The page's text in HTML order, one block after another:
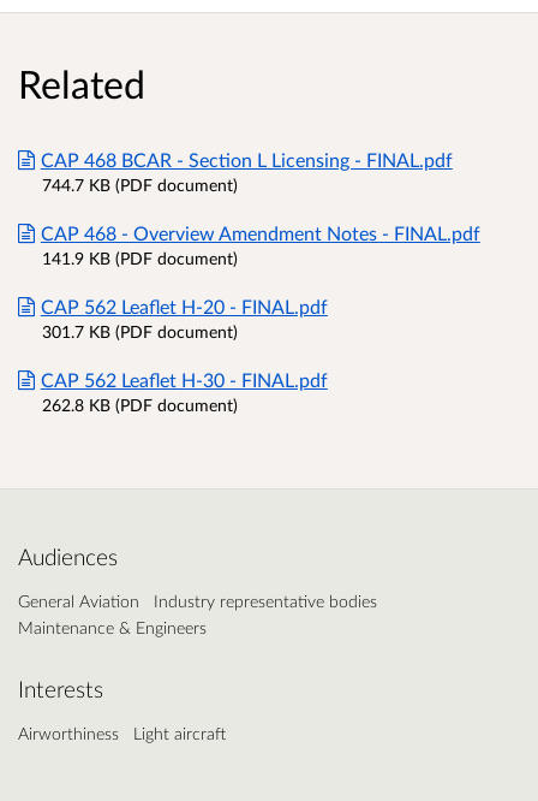
Related
CAP 468 BCAR - Section L Licensing - FINAL.pdf
744.7 KB (PDF document)
CAP 468 - Overview Amendment Notes - FINAL.pdf
141.9 KB (PDF document)
CAP 562 Leaflet H-20 - FINAL.pdf
301.7 KB (PDF document)
CAP 562 Leaflet H-30 - FINAL.pdf
262.8 KB (PDF document)
Audiences
General Aviation
Industry representative bodies
Maintenance & Engineers
Interests
Airworthiness Light aircraft